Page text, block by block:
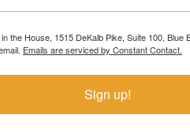
House, 1515 DeKalb Pike, Suite 100,
Emails are serviced by Constant Contact.
Sign up!